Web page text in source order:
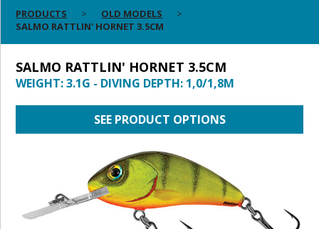
PRODUCTS
OLD MODELS
SALMO RATTLIN' HORNET 3.5CM
SALMO RATTLIN' HORNET 3.5CM
WEIGHT: 3.1G - DIVING DEPTH: 1,0/1,8M
SEE PRODUCT OPTIONS